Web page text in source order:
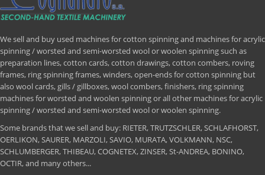
We sell and buy used machines for cotton spinning and machines for acrylic
spinning / worsted and semi-worsted wool or woolen spinning such as
preparation lines, cotton cards, cotton drawings, cotton combers, roving
frames, ring spinning frames, winders, open-ends for cotton spinning but
also wool cards, gills / gillboxes, wool combers, finishers, ring spinning
machines for worsted and woolen spinning or all other machines for acrylic
spinning / worsted and semi-worsted wool or woolen spinning.
Some brands that we sell and buy: RIETER, TRUTZSCHLER, SCHLAFHORST,
OERLIKON, SAURER, MARZOLI, SAVIO, MURATA, VOLKMANN, NSC,
SCHLUMBERGER, THIBEAU, COGNETEX, ZINSER, St-ANDREA, BONINO,
OCTIR, and many others...